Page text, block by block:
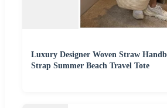
Luxury Designer Woven Straw
Strap Summer Beach Travel Tote